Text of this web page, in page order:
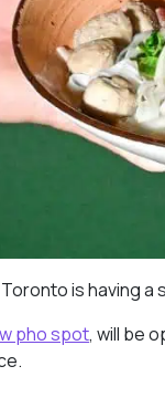
is having
pho spot, will be